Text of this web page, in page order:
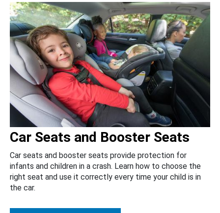
Car Seats and Booster Seats
Car seats and booster seats provide protection for
infants and children in a crash. Learn how to choose the
right seat and use it correctly every time your child is in
the car.